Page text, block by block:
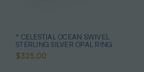
* CELESTIAL OCEAN SWIVEL
STERLING SILVER OPAL RING
$325.00